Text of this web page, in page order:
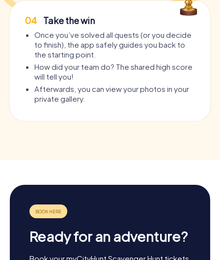
04 Take the win
Once you’ve solved all quests (or you decide
to finish), the app safely guides you back to
the starting point.
How did your team do? The shared high score
will tell you!
Afterwards, you can view your photos in your
private gallery.
Ready for an adventure?